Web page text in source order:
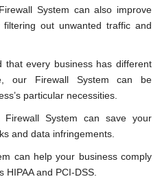
System can also improve
out unwanted traffic and
that every business has different
our Firewall System can be
particular necessities.
System can save your
and data infringements.
can help your business comply
and PCI-DSS.